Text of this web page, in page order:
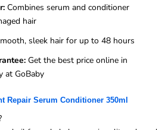
Combines serum and conditioner
hair
sleek hair for up to 48 hours
Get the best price online in
at GoBaby
Repair Serum Conditioner 350ml